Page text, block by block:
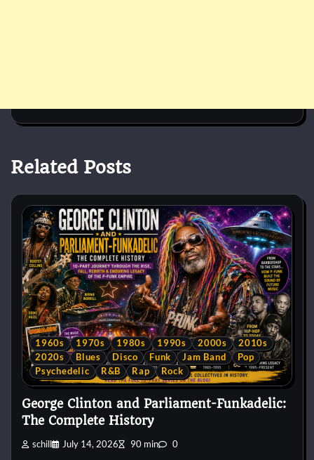
Related Posts
1960s 1970s 1980s 1990s 2000s
2010s
2020s
Blues Disco Funk Jam Band
Pop
Psychedelic
R&B Rap Rock
George Clinton and Parliament-Funkadelic:
The Complete History
schill July 14, 2026 90 min 0